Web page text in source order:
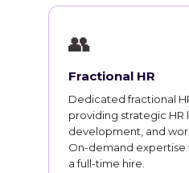
👥
Fractional HR
Dedicated fractional
providing strategic HR
development, and
On-demand
a full-time hire.